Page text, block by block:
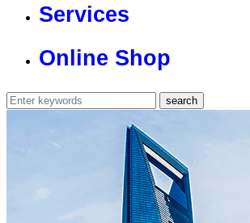
Services
Online Shop